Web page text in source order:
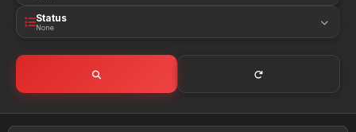
Status
None